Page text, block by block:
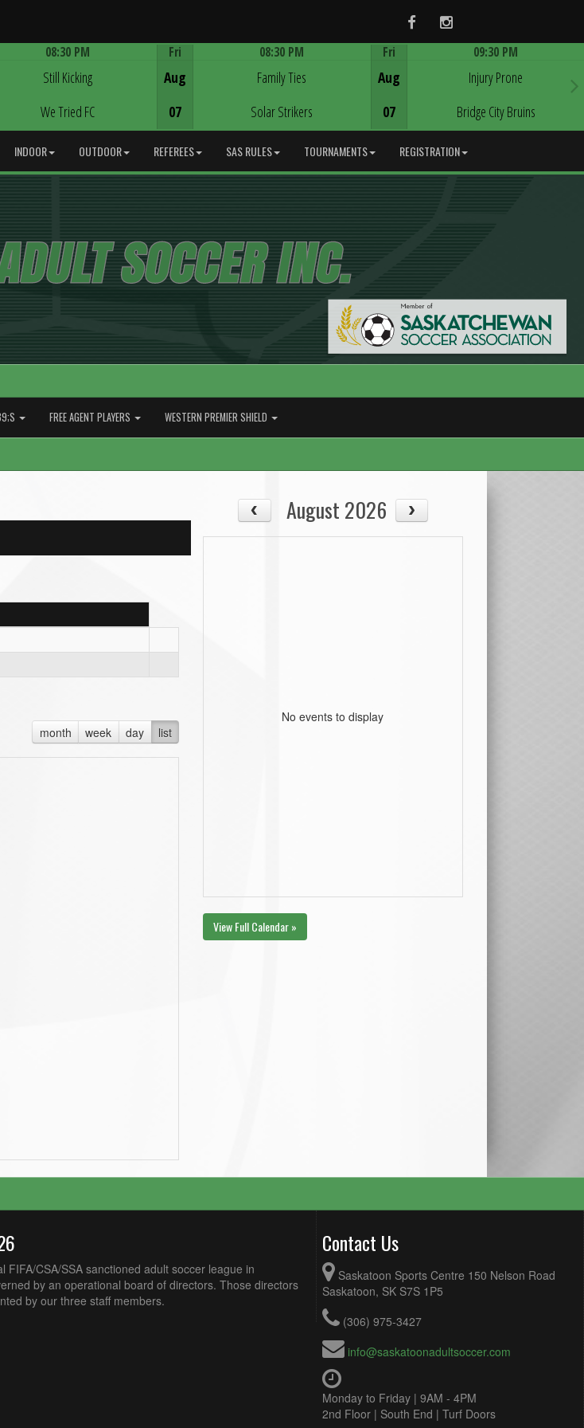
FacebookInstagram
08:30 PM
Still Kicking
We Tried FC
Fri
Aug
07
08:30 PM
Family Ties
Solar Strikers
Fri
Aug
07
09:30 PM
Injury Prone
Bridge City Bruins
INDOOR OUTDOOR REFEREES SAS RULES TOURNAMENTS REGISTRATION
FREE AGENT PLAYERS WESTERN PREMIER SHIELD
month week day list
August 2026
No events to display
View Full Calendar »
FIFA/CSA/SSA sanctioned adult soccer league in
by an operational board of directors. Those directors
by our three staff members.
Contact Us
Saskatoon Sports Centre 150 Nelson Road
Saskatoon, SK S7S 1P5
(306) 975-3427
info@saskatoonadultsoccer.com
Monday to Friday | 9AM - 4PM
2nd Floor | South End | Turf Doors